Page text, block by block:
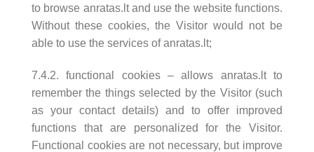
to browse anratas.lt and use the website functions.
Without these cookies, the Visitor would not be
able to use the services of anratas.lt;
7.4.2. functional cookies – allows anratas.lt to
remember the things selected by the Visitor (such
as your contact details) and to offer improved
functions that are personalized for the Visitor.
Functional cookies are not necessary, but improve